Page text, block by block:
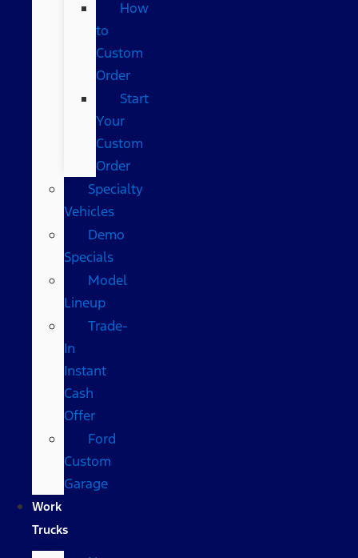
How
to
Custom
Order
Start
Your
Custom
Order
Specialty
Vehicles
Demo
Specials
Model
Lineup
Trade-
In
Instant
Cash
Offer
Ford
Custom
Garage
Work
Trucks